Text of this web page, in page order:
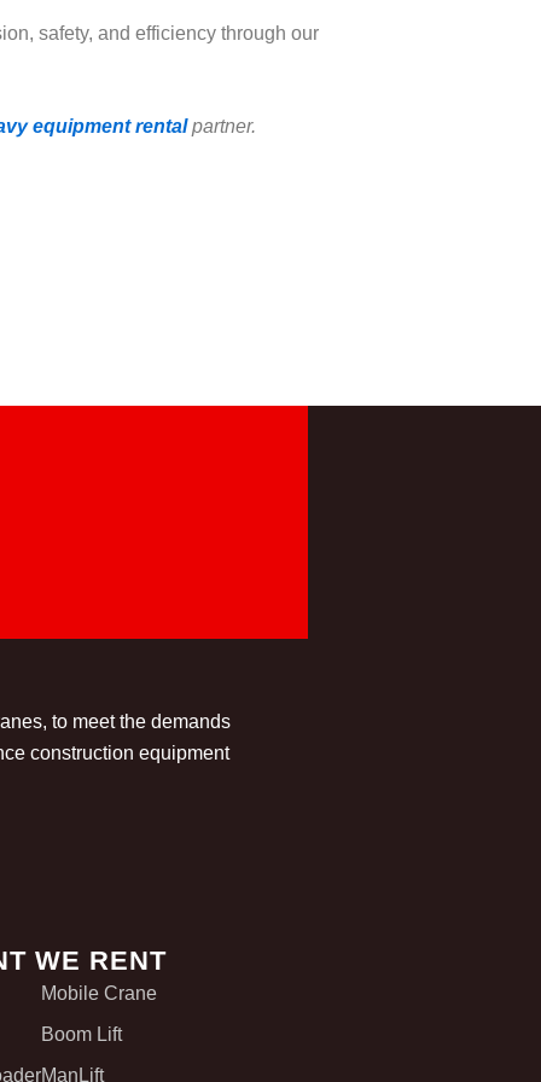
safety, and efficiency through our
equipment rentalpartner.
to meet the demands
construction equipment
WE RENT
Mobile Crane
Boom Lift
ManLift